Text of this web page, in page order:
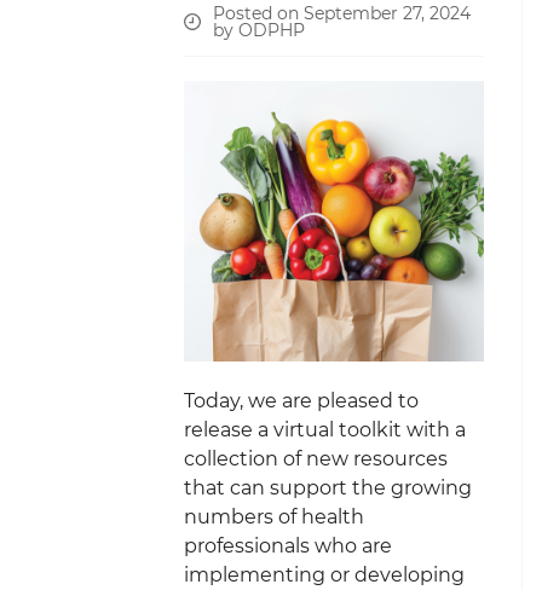
Posted on September 27, 2024
by ODPHP
Today, we are pleased to
release a virtual toolkit with a
collection of new resources
that can support the growing
numbers of health
professionals who are
implementing or developing